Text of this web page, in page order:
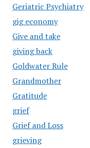
Geriatric Psychiatry
gig economy
Give and take
giving back
Goldwater Rule
Grandmother
Gratitude
grief
Grief and Loss
grieving